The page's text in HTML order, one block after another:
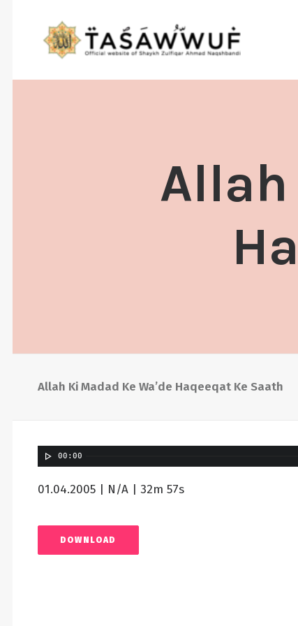
Allah
Allah Ki Madad Ke Wa’de Haqeeqat Ke Saath
00:00
01.04.2005 | N/A | 32m 57s
DOWNLOAD